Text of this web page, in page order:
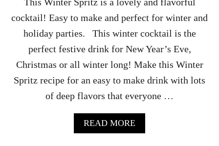
Z
C
C
K
T
A
I
R
I
cocktail! Easy to make and perfect for winter and
holiday parties. This winter cocktail is the
perfect festive drink for New Year’s Eve,
Christmas or all winter long! Make this Winter
Spritz recipe for an easy to make drink with lots
of deep flavors that everyone …
READ MORE
B